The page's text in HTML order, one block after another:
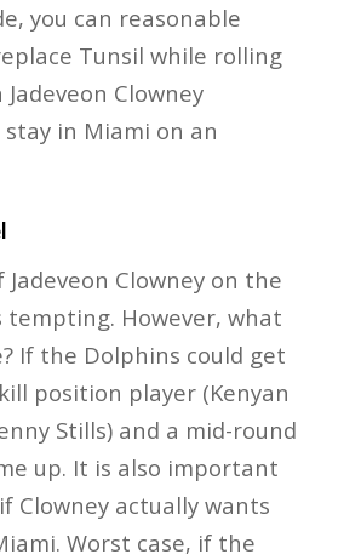
you can reasonable
Tunsil while rolling
Clowney
in Miami on an
Jadeveon Clowney on the
tempting. However, what
If the Dolphins could get
position player (Kenyan
Stills) and a mid-round
up. It is also important
Clowney actually wants
Worst case, if the